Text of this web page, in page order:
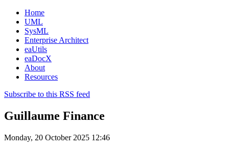
Home
UML
SysML
Enterprise Architect
eaUtils
eaDocX
About
Resources
Subscribe to this RSS feed
Guillaume Finance
Monday, 20 October 2025 12:46